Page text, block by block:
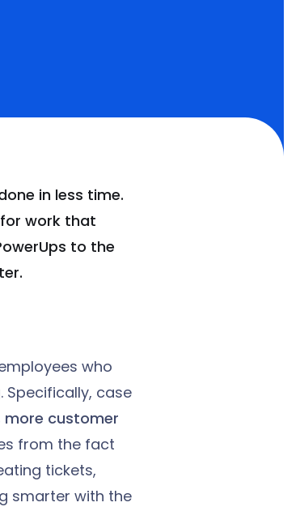
in less time.
work that
to the
who
Specifically, case
more customer
from the fact
tickets,
smarter with the